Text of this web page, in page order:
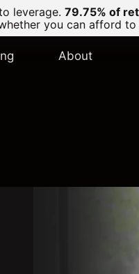
leverage. 79.75% of
you can afford
About